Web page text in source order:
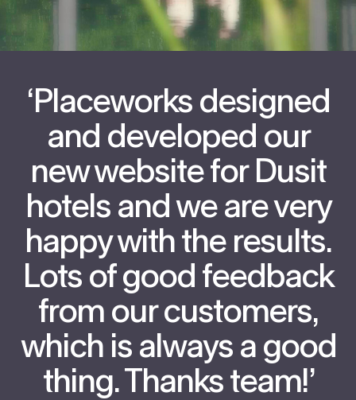
‘Placeworks designed
and developed our
new website for Dusit
hotels and we are very
happy with the results.
Lots of good feedback
from our customers,
which is always a good
thing. Thanks team!’